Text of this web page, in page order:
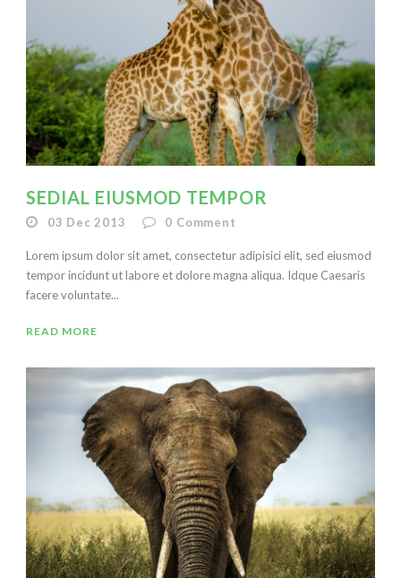
SEDIAL EIUSMOD TEMPOR
03 Dec 2013 0 Comment
Lorem ipsum dolor sit amet, consectetur adipisici elit, sed eiusmod
tempor incidunt ut labore et dolore magna aliqua. Idque Caesaris
facere voluntate...
READ MORE